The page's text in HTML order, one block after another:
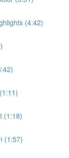
(4:42)
(1:18)
(1:57)